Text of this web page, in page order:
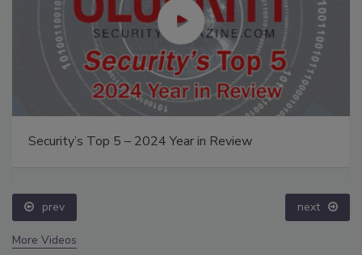
Security’s Top 5 – 2024 Year in Review
prev next
More Videos